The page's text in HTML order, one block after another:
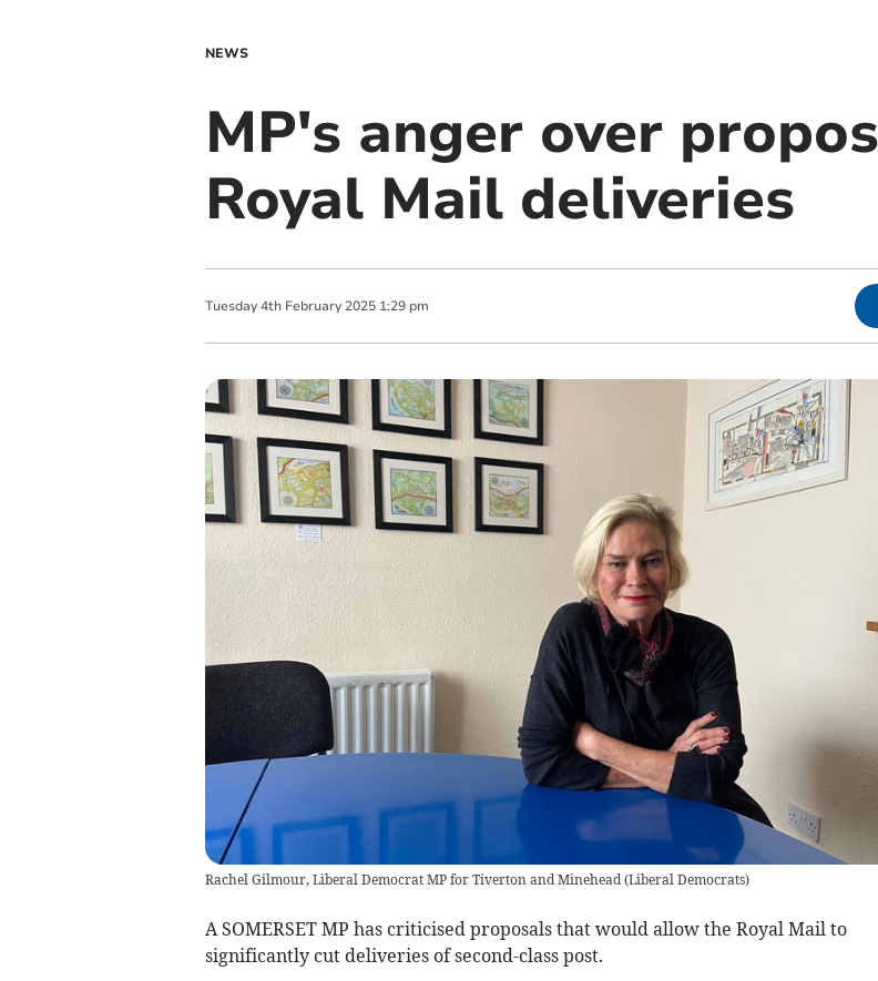
NEWS
MP's anger over
Royal Mail deliveries
Tuesday 4th February 2025 1:29 pm
Rachel Gilmour, Liberal Democrat MP for Tiverton and Minehead(Liberal Democrats)
A SOMERSET MP has criticised proposals that would allow the Royal Mail to
significantly cut deliveries of second-class post.